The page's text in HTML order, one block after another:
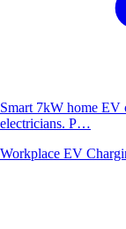
Smart 7kW home EV
electricians. P…
Workplace EV